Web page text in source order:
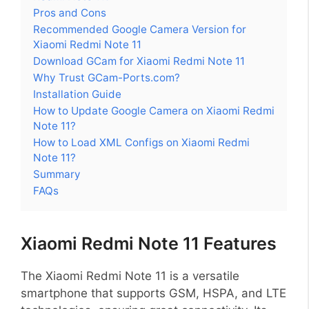
Pros and Cons
Recommended Google Camera Version for
Xiaomi Redmi Note 11
Download GCam for Xiaomi Redmi Note 11
Why Trust GCam-Ports.com?
Installation Guide
How to Update Google Camera on Xiaomi Redmi
Note 11?
How to Load XML Configs on Xiaomi Redmi
Note 11?
Summary
FAQs
Xiaomi Redmi Note 11 Features
The Xiaomi Redmi Note 11 is a versatile
smartphone that supports GSM, HSPA, and LTE